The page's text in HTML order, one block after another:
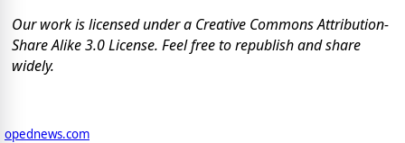
Our work is licensed under a Creative Commons Attribution-
Share Alike 3.0 License. Feel free to republish and share
widely.
opednews.com